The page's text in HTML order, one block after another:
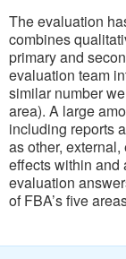
The evaluation
combines
primary and
evaluation team
similar number
area). A large
including reports
as other,
effects within and
evaluation
of FBA’s five